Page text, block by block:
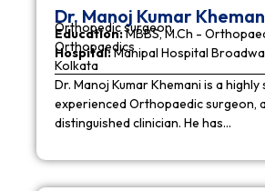
Dr. Manoj Kumar
Orthopedic surgeon
Education:MBBS, M.Ch -
Orthopaedics
Hospital:Manipal Hospital
Kolkata
Dr. Manoj Kumar Khemani is a highly
experienced Orthopaedic surgeon,
distinguished clinician. He has…